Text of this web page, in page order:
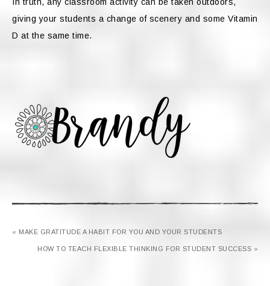
giving your students a change of scenery and some Vitamin
D at the same time.
« MAKE GRATITUDE A HABIT FOR YOU AND YOUR STUDENTS
HOW TO TEACH FLEXIBLE THINKING FOR STUDENT SUCCESS »